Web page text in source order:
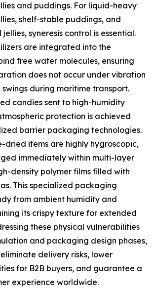
and puddings. For liquid-heavy
shelf-stable puddings, and
syneresis control is essential.
are integrated into the
free water molecules, ensuring
does not occur under vibration
during maritime transport.
candies sent to high-humidity
protection is achieved
barrier packaging technologies.
dried items are highly hygroscopic,
immediately within multi-layer
density polymer films filled with
This specialized packaging
from ambient humidity and
its crispy texture for extended
these physical vulnerabilities
and packaging design phases,
delivery risks, lower
for B2B buyers, and guarantee a
experience worldwide.